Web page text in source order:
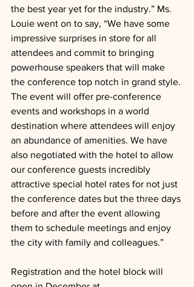
the best year yet for the industry.” Ms.
Louie went on to say, “We have some
impressive surprises in store for all
attendees and commit to bringing
powerhouse speakers that will make
the conference top notch in grand style.
The event will offer pre-conference
events and workshops in a world
destination where attendees will enjoy
an abundance of amenities. We have
also negotiated with the hotel to allow
our conference guests incredibly
attractive special hotel rates for not just
the conference dates but the three days
before and after the event allowing
them to schedule meetings and enjoy
the city with family and colleagues.”
Registration and the hotel block will